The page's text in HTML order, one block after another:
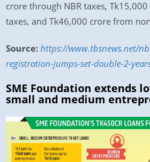
crore through NBR taxes,
taxes, and Tk46,000 crore from
Source: https://www.tbsnews.net/
registration-jumps-set-double-2-
SME Foundation extends
small and medium